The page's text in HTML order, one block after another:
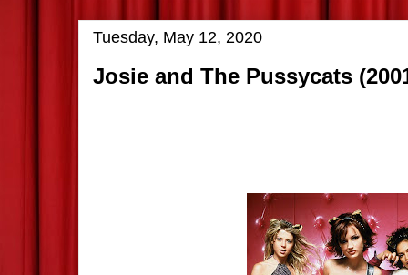
Tuesday, May 12, 2020
Josie and The Pussycats